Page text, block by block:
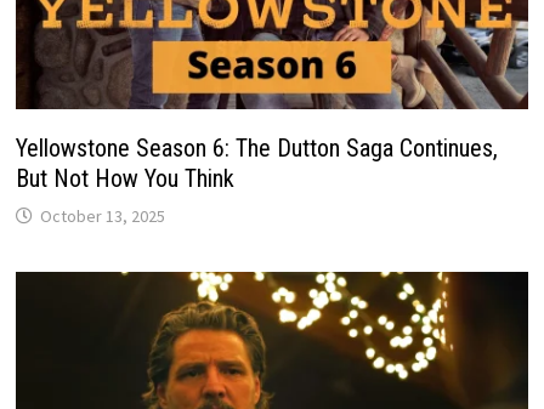
Yellowstone Season 6: The Dutton Saga Continues,
But Not How You Think
October 13, 2025